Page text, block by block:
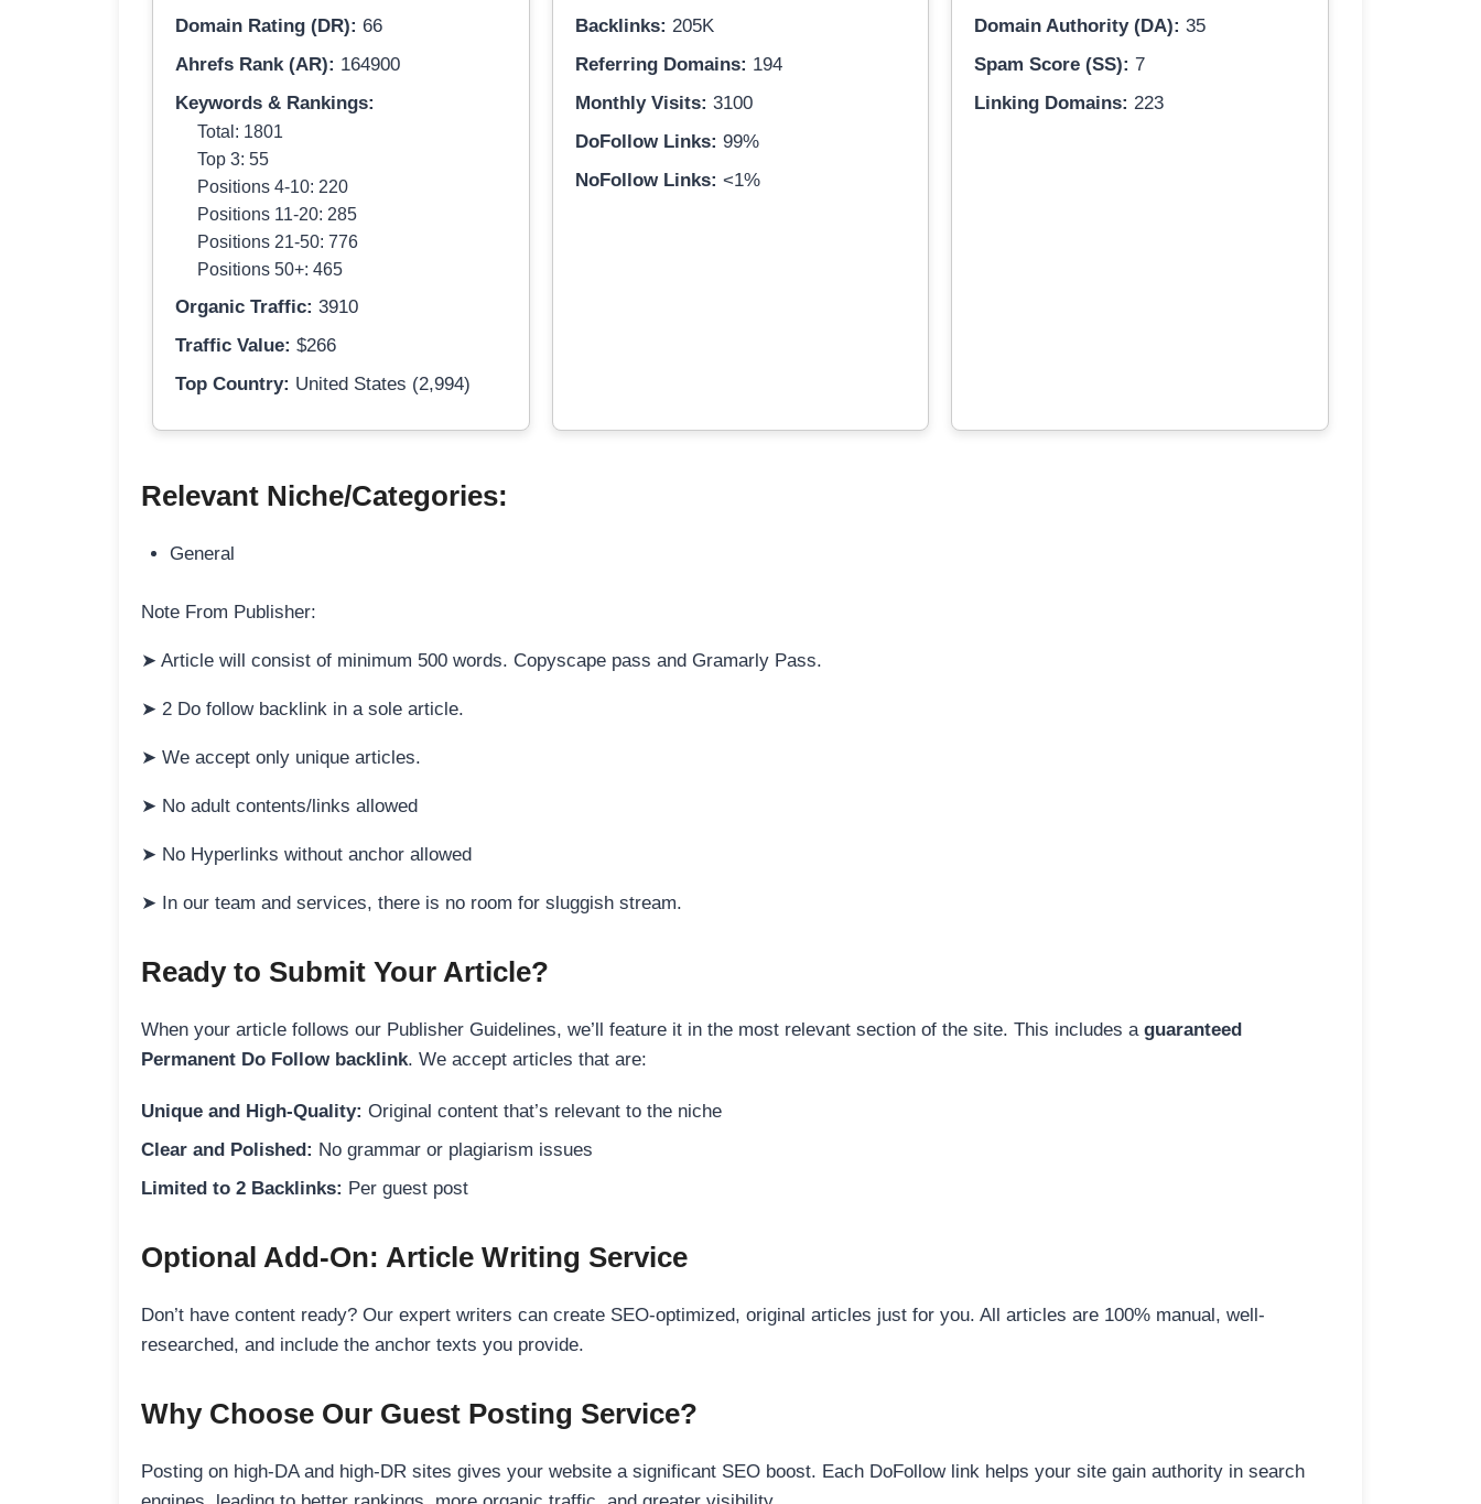
Domain Rating (DR): 66
Ahrefs Rank (AR): 164900
Keywords & Rankings:
Total: 1801
Top 3: 55
Positions 4-10: 220
Positions 11-20: 285
Positions 21-50: 776
Positions 50+: 465
Organic Traffic: 3910
Traffic Value: $266
Top Country: United States (2,994)
Backlinks: 205K
Referring Domains: 194
Monthly Visits: 3100
DoFollow Links: 99%
NoFollow Links: <1%
Domain Authority (DA): 35
Spam Score (SS): 7
Linking Domains: 223
Relevant Niche/Categories:
General
Note From Publisher:
➤ Article will consist of minimum 500 words. Copyscape pass and Gramarly Pass.
➤ 2 Do follow backlink in a sole article.
➤ We accept only unique articles.
➤ No adult contents/links allowed
➤ No Hyperlinks without anchor allowed
➤ In our team and services, there is no room for sluggish stream.
Ready to Submit Your Article?
When your article follows our Publisher Guidelines, we’ll feature it in the most relevant section of the site. This includes a guaranteed
Permanent Do Follow backlink. We accept articles that are:
Unique and High-Quality: Original content that’s relevant to the niche
Clear and Polished: No grammar or plagiarism issues
Limited to 2 Backlinks: Per guest post
Optional Add-On: Article Writing Service
Don’t have content ready? Our expert writers can create SEO-optimized, original articles just for you. All articles are 100% manual, well-
researched, and include the anchor texts you provide.
Why Choose Our Guest Posting Service?
Posting on high-DA and high-DR sites gives your website a significant SEO boost. Each DoFollow link helps your site gain authority in search